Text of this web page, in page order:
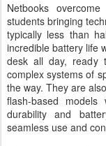
Netbooks
students bringing
typically less than
incredible battery life
desk all day, ready
complex systems of
the way. They are
flash-based
durability and
seamless use and